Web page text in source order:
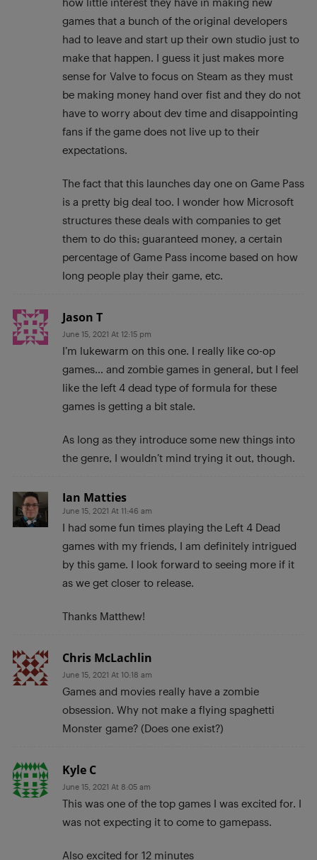
games that a bunch of the original developers
had to leave and start up their own studio just to
make that happen. I guess it just makes more
sense for Valve to focus on Steam as they must
be making money hand over fist and they do not
have to worry about dev time and disappointing
fans if the game does not live up to their
expectations.
The fact that this launches day one on Game Pass
is a pretty big deal too. I wonder how Microsoft
structures these deals with companies to get
them to do this; guaranteed money, a certain
percentage of Game Pass income based on how
long people play their game, etc.
Jason T
June 15, 2021 At 12:15 pm
I’m lukewarm on this one. I really like co-op
games… and zombie games in general, but I feel
like the left 4 dead type of formula for these
games is getting a bit stale.
As long as they introduce some new things into
the genre, I wouldn’t mind trying it out, though.
Ian Matties
June 15, 2021 At 11:46 am
I had some fun times playing the Left 4 Dead
games with my friends, I am definitely intrigued
by this game. I look forward to seeing more if it
as we get closer to release.
Thanks Matthew!
Chris McLachlin
June 15, 2021 At 10:18 am
Games and movies really have a zombie
obsession. Why not make a flying spaghetti
Monster game? (Does one exist?)
Kyle C
June 15, 2021 At 8:05 am
This was one of the top games I was excited for. I
was not expecting it to come to gamepass.
Also excited for 12 minutes